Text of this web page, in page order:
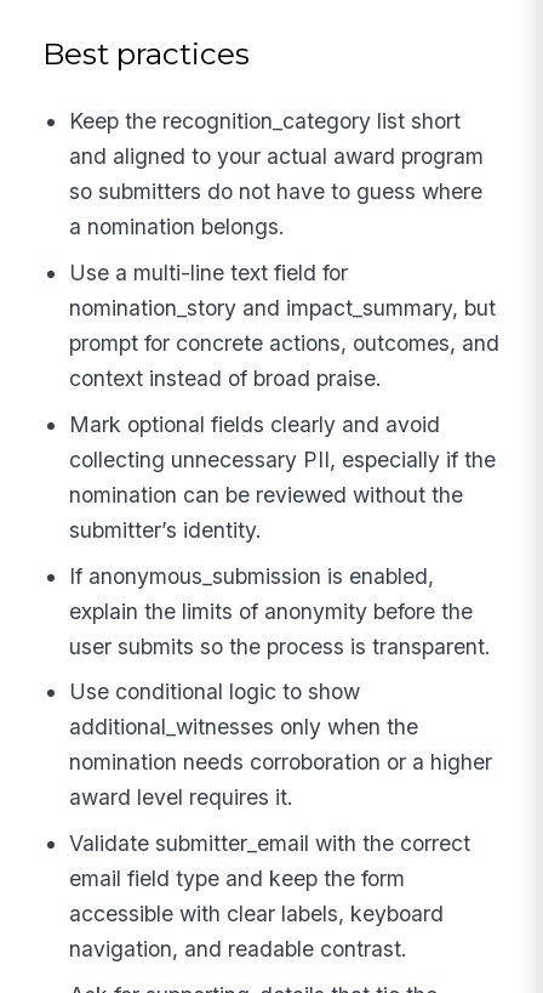
Best practices
Keep the recognition_category list short
and aligned to your actual award program
so submitters do not have to guess where
a nomination belongs.
Use a multi-line text field for
nomination_story and impact_summary, but
prompt for concrete actions, outcomes, and
context instead of broad praise.
Mark optional fields clearly and avoid
collecting unnecessary PII, especially if the
nomination can be reviewed without the
submitter’s identity.
If anonymous_submission is enabled,
explain the limits of anonymity before the
user submits so the process is transparent.
Use conditional logic to show
additional_witnesses only when the
nomination needs corroboration or a higher
award level requires it.
Validate submitter_email with the correct
email field type and keep the form
accessible with clear labels, keyboard
navigation, and readable contrast.